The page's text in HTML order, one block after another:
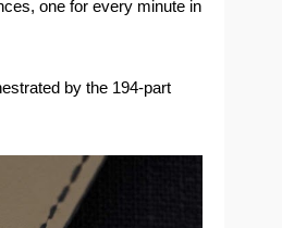
one for every minute in
by the 194-part